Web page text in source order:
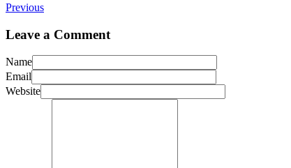
Previous
Leave a Comment
Name
Email
Website